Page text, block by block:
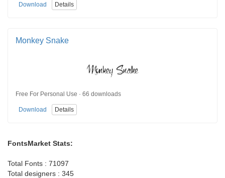
Download Details
Monkey Snake
Free For Personal Use · 66 downloads
Download Details
FontsMarket Stats:
Total Fonts : 71097
Total designers : 345